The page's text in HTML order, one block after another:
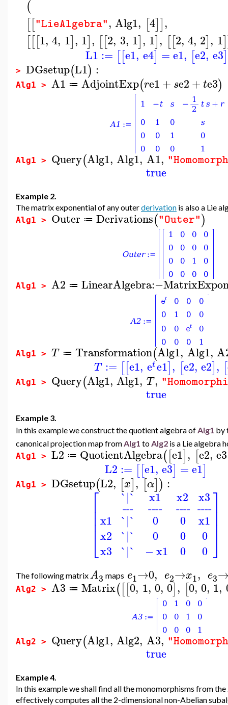
(
[["LieAlgebra", Alg1, [4]],
[[[1, 4, 1], 1], [[2, 3, 1], 1], [[2, 4, 2], 1]
L1:= [[e1, e4] =e1, [e2, e3]
> DGsetup(L1) :
Alg1 > A1 ≔ AdjointExp(re1+ se2+te3)
Alg1 > Query(Alg1, Alg1, A1,
true
Example 2.
The matrix exponential of any outerderivation is also a Lie
Alg1 > Outer ≔ Derivations("Outer")
Alg1 > A2 ≔ LinearAlgebra:−
Alg1 > T ≔ Transformation(Alg1, Alg1,
T := [[e1, ete1], [e2, e2], [
Alg1 > Query(Alg1, Alg1, T,
true
Example 3.
In this example we construct the quotient algebra of Alg1 by
canonical projection map fromAlg1 toAlg2 is a Lie algebra
Alg1 > L2 ≔ QuotientAlgebra([e1], [e2, e3
L2 := [[e1, e3] = e1]
Alg1 > DGsetup(L2, [x], [α]) :
⎡
⎣
⎢⎢⎢⎢ x1
x2
x3
`|`
---
`|`
`|`
`|`
x1
----
0
0
−x1
x2
----
0
0
0
x3
----
x1
0
0
⎤
⎦
⎥⎥⎥⎥
The following matrixA3 maps e1→0, e2→x1, e3
Alg2 > A3 ≔ Matrix([[0, 1, 0, 0], [0, 0, 1,
Alg2 > Query(Alg1, Alg2, A3,
true
Example 4.
In this example we shall find all the monomorphisms from
effectively computes all the 2-dimensional non-Abelian